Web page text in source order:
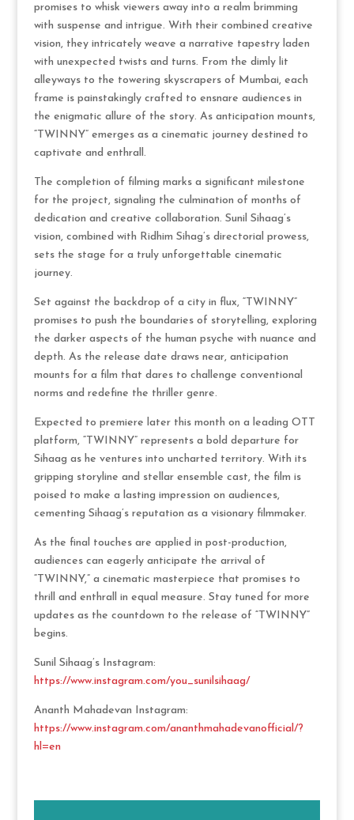
promises to whisk viewers away into a realm brimming
with suspense and intrigue. With their combined creative
vision, they intricately weave a narrative tapestry laden
with unexpected twists and turns. From the dimly lit
alleyways to the towering skyscrapers of Mumbai, each
frame is painstakingly crafted to ensnare audiences in
the enigmatic allure of the story. As anticipation mounts,
“TWINNY” emerges as a cinematic journey destined to
captivate and enthrall.
The completion of filming marks a significant milestone
for the project, signaling the culmination of months of
dedication and creative collaboration. Sunil Sihaag’s
vision, combined with Ridhim Sihag’s directorial prowess,
sets the stage for a truly unforgettable cinematic
journey.
Set against the backdrop of a city in flux, “TWINNY”
promises to push the boundaries of storytelling, exploring
the darker aspects of the human psyche with nuance and
depth. As the release date draws near, anticipation
mounts for a film that dares to challenge conventional
norms and redefine the thriller genre.
Expected to premiere later this month on a leading OTT
platform, “TWINNY” represents a bold departure for
Sihaag as he ventures into uncharted territory. With its
gripping storyline and stellar ensemble cast, the film is
poised to make a lasting impression on audiences,
cementing Sihaag’s reputation as a visionary filmmaker.
As the final touches are applied in post-production,
audiences can eagerly anticipate the arrival of
“TWINNY,” a cinematic masterpiece that promises to
thrill and enthrall in equal measure. Stay tuned for more
updates as the countdown to the release of “TWINNY”
begins.
Sunil Sihaag’s Instagram:
https://www.instagram.com/you_sunilsihaag/
Ananth Mahadevan Instagram:
https://www.instagram.com/ananthmahadevanofficial/?
hl=en